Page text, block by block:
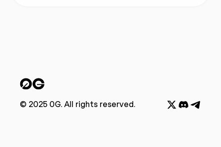
© 2025 0G. All rights reserved.